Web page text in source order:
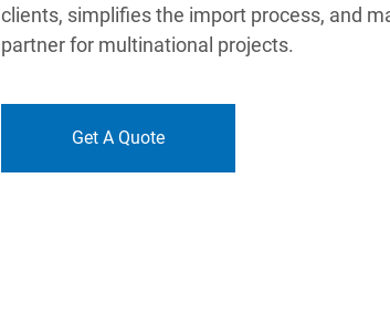
clients, simplifies the import process, and
partner for multinational projects.
Get A Quote